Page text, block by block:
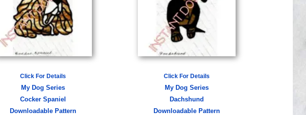
Click For Details
My Dog Series
Cocker Spaniel
Downloadable Pattern
Click For Details
My Dog Series
Dachshund
Downloadable Pattern